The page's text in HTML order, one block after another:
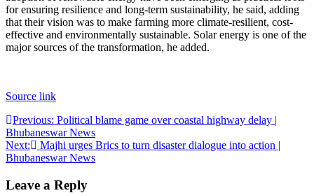
for ensuring resilience and long-term sustainability, he said, adding
that their vision was to make farming more climate-resilient, cost-
effective and environmentally sustainable. Solar energy is one of the
major sources of the transformation, he added.
Source link
Post
navigation
Previous: Political blame game over coastal highway delay |
Bhubaneswar News
Next:
Majhi urges Brics to turn disaster dialogue into action |
Bhubaneswar News
Leave a Reply